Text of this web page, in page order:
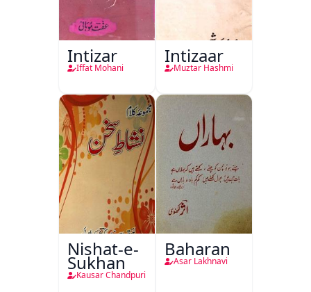
Intizar
Iffat Mohani
Intizaar
Muztar Hashmi
Nishat-e-
Sukhan
Kausar Chandpuri
Baharan
Asar Lakhnavi